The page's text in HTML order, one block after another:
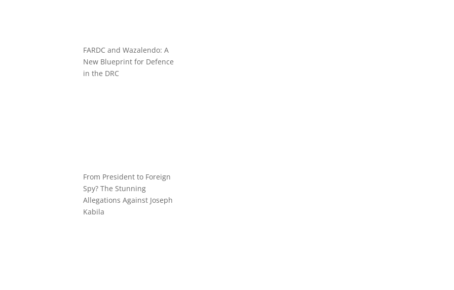
FARDC and Wazalendo: A
New Blueprint for Defence
in the DRC
From President to Foreign
Spy? The Stunning
Allegations Against Joseph
Kabila